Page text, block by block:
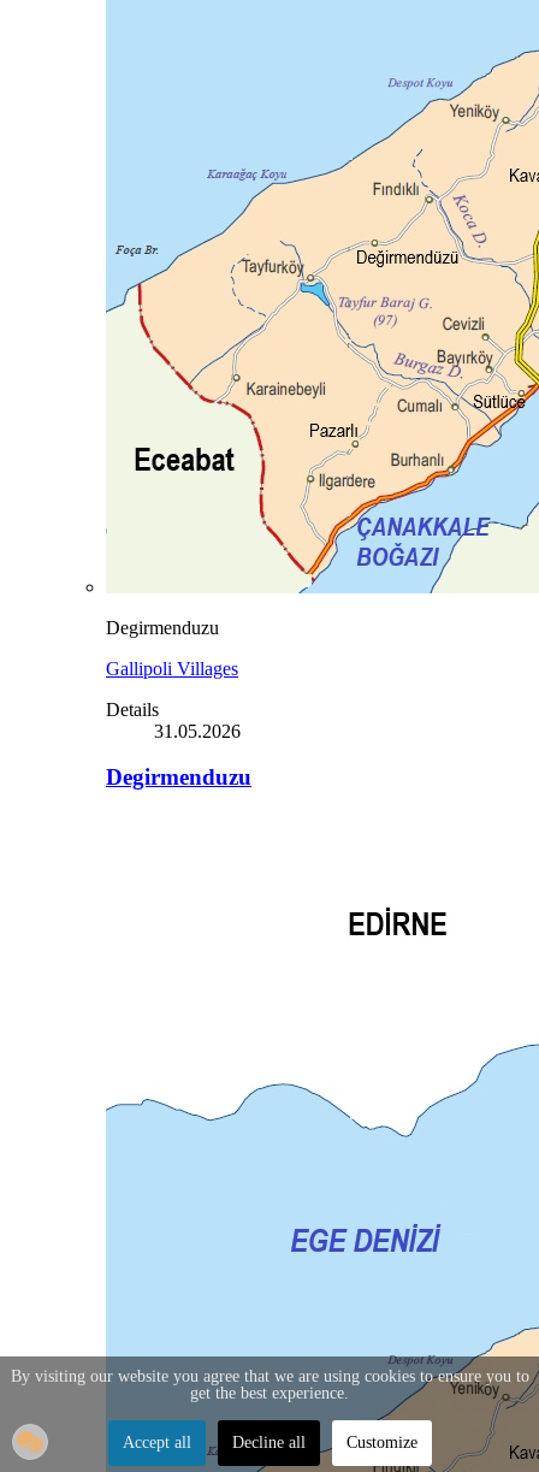
Degirmenduzu
Gallipoli Villages
Details
31.05.2026
Degirmenduzu
By visiting our website you agree that we are using cookies to ensure you to
get the best experience.
Accept all Decline all Customize